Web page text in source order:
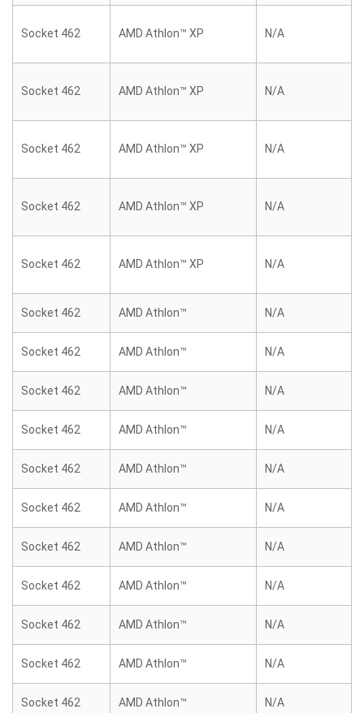
Socket 462 AMD Athlon™ XP N/A
Socket 462 AMD Athlon™ XP N/A
Socket 462 AMD Athlon™ XP N/A
Socket 462 AMD Athlon™ XP N/A
Socket 462 AMD Athlon™ XP N/A
Socket 462 AMD Athlon™ N/A
Socket 462 AMD Athlon™ N/A
Socket 462 AMD Athlon™ N/A
Socket 462 AMD Athlon™ N/A
Socket 462 AMD Athlon™ N/A
Socket 462 AMD Athlon™ N/A
Socket 462 AMD Athlon™ N/A
Socket 462 AMD Athlon™ N/A
Socket 462 AMD Athlon™ N/A
Socket 462 AMD Athlon™ N/A
Socket 462 AMD Athlon™ N/A